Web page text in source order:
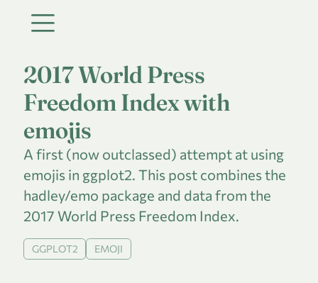
2017 World Press
Freedom Index with
emojis
A first (now outclassed) attempt at using
emojis in ggplot2. This post combines the
hadley/emo package and data from the
2017 World Press Freedom Index.
GGPLOT2 EMOJI